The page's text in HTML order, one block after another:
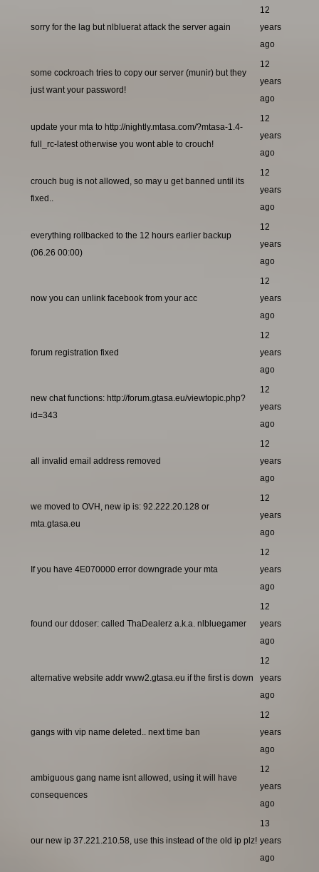
sorry for the lag but nlbluerat attack the server again
12
years
ago
some cockroach tries to copy our server (munir) but they
just want your password!
12
years
ago
update your mta to http://nightly.mtasa.com/?mtasa-1.4-
full_rc-latest otherwise you wont able to crouch!
12
years
ago
crouch bug is not allowed, so may u get banned until its
fixed..
12
years
ago
everything rollbacked to the 12 hours earlier backup
(06.26 00:00)
12
years
ago
now you can unlink facebook from your acc
12
years
ago
forum registration fixed
12
years
ago
new chat functions: http://forum.gtasa.eu/viewtopic.php?
id=343
12
years
ago
all invalid email address removed
12
years
ago
we moved to OVH, new ip is: 92.222.20.128 or
mta.gtasa.eu
12
years
ago
If you have 4E070000 error downgrade your mta
12
years
ago
found our ddoser: called ThaDealerz a.k.a. nlbluegamer
12
years
ago
alternative website addr www2.gtasa.eu if the first is down
12
years
ago
gangs with vip name deleted.. next time ban
12
years
ago
ambiguous gang name isnt allowed, using it will have
consequences
12
years
ago
our new ip 37.221.210.58, use this instead of the old ip plz!
13
years
ago